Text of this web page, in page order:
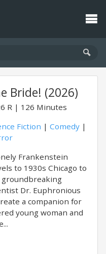
Bride! (2026)
R
126 Minutes
Fiction | Comedy |
Frankenstein
to 1930s Chicago to
groundbreaking
Dr. Euphronious
a companion for
young woman and